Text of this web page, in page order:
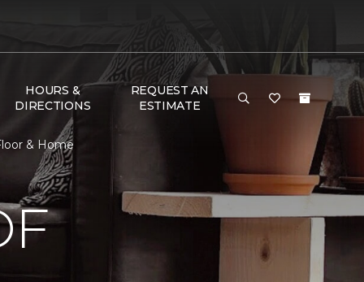
HOURS &
DIRECTIONS
REQUEST AN
ESTIMATE
& Home